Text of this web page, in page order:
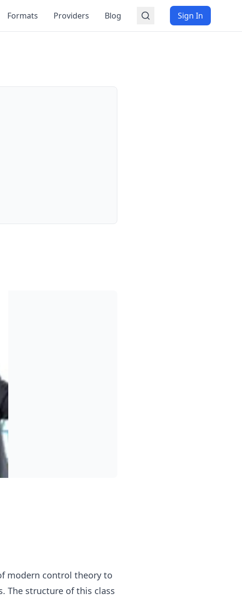
Formats Providers Blog Sign In
modern control theory to
The structure of this class